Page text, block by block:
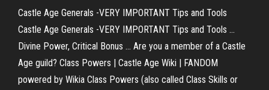
Castle Age Generals -VERY IMPORTANT Tips and Tools
Castle Age Generals -VERY IMPORTANT Tips and Tools ...
Divine Power, Critical Bonus ... Are you a member of a Castle
Age guild? Class Powers | Castle Age Wiki | FANDOM
powered by Wikia Class Powers (also called Class Skills or